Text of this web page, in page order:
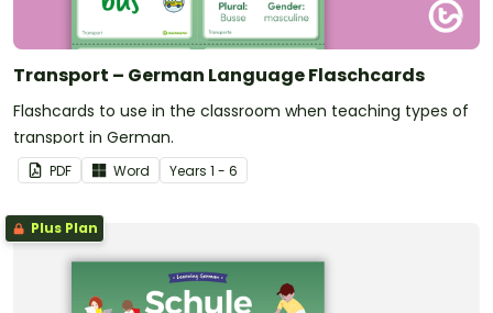
Transport – German Language Flaschcards
Flashcards to use in the classroom when teaching types of
transport in German.
PDF Word Years 1 - 6
Plus Plan